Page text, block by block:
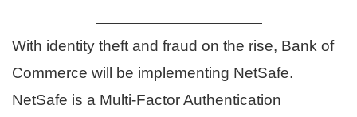
With identity theft and fraud on the rise, Bank of
Commerce will be implementing NetSafe.
NetSafe is a Multi-Factor Authentication